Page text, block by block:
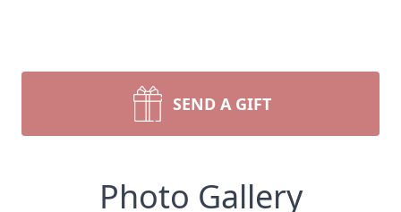
SEND A GIFT
Photo Gallery